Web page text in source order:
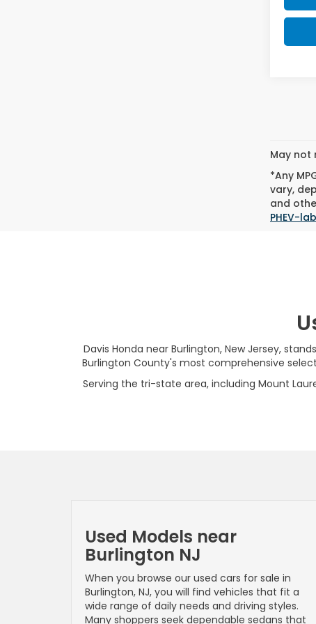
May not
*Any
vary,
and
PHEV-
Davis Honda near Burlington, New Jersey,
Burlington County's most comprehensive
Serving the tri-state area, including Mount
Used Models near
Burlington NJ
When you browse our used cars for sale in
Burlington, NJ, you will find vehicles that fit a
wide range of daily needs and driving styles.
Many shoppers seek dependable sedans that